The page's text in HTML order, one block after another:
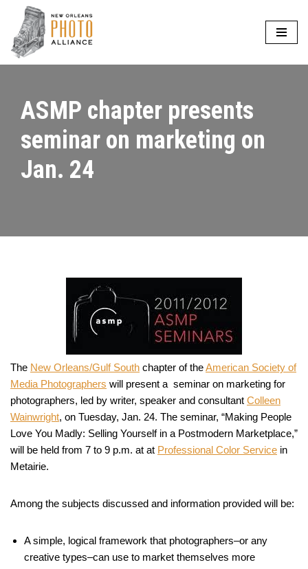
Skip
to
ASMP chapter presents
seminar on marketing on
Jan. 24
The New Orleans/Gulf South chapter of theAmerican Society of
Media Photographers will present a seminar on marketing for
photographers, led by writer, speaker and consultant Colleen
Wainwright, on Tuesday, Jan. 24. The seminar, “Making People
Love You Madly: Selling Yourself in a Postmodern Marketplace,”
will be held from 7 to 9 p.m. at at Professional Color Service in
Metairie.
Among the subjects discussed and information provided will be:
A simple, logical framework that photographers–or any
creative types–can use to market themselves more